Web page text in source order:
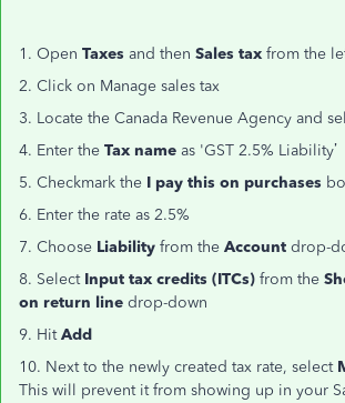
1. Open Taxes and then Sales tax from the
2. Click on Manage sales tax
3. Locate the Canada Revenue Agency and
4. Enter the Tax name as 'GST 2.5% Liability’
5. Checkmark the I pay this on purchases
6. Enter the rate as 2.5%
7. Choose Liability from the Account drop-
8. SelectInput tax credits (ITCs) from the
on return line drop-down
9. HitAdd
10. Next to the newly created tax rate, select
This will prevent it from showing up in your